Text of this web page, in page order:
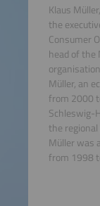
Klaus
the
Consumer
head of the
Müller, an
from 2000
Schleswig-
the
Müller was
from 1998